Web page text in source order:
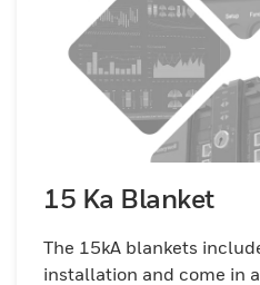
15 Ka Blanket
The 15kA blankets
installation and come in